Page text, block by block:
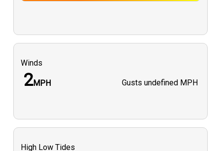
Winds
2MPH Gusts undefined MPH
High Low Tides